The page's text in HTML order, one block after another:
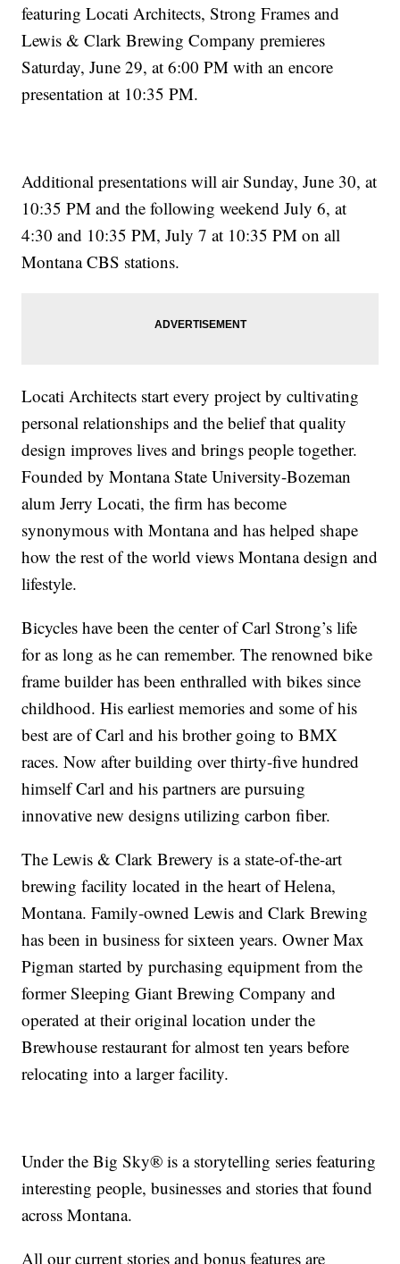
featuring Locati Architects, Strong Frames and
Lewis & Clark Brewing Company premieres
Saturday, June 29, at 6:00 PM with an encore
presentation at 10:35 PM.
Additional presentations will air Sunday, June 30, at
10:35 PM and the following weekend July 6, at
4:30 and 10:35 PM, July 7 at 10:35 PM on all
Montana CBS stations.
Locati Architects start every project by cultivating
personal relationships and the belief that quality
design improves lives and brings people together.
Founded by Montana State University-Bozeman
alum Jerry Locati, the firm has become
synonymous with Montana and has helped shape
how the rest of the world views Montana design and
lifestyle.
Bicycles have been the center of Carl Strong’s life
for as long as he can remember. The renowned bike
frame builder has been enthralled with bikes since
childhood. His earliest memories and some of his
best are of Carl and his brother going to BMX
races. Now after building over thirty-five hundred
himself Carl and his partners are pursuing
innovative new designs utilizing carbon fiber.
The Lewis & Clark Brewery is a state-of-the-art
brewing facility located in the heart of Helena,
Montana. Family-owned Lewis and Clark Brewing
has been in business for sixteen years. Owner Max
Pigman started by purchasing equipment from the
former Sleeping Giant Brewing Company and
operated at their original location under the
Brewhouse restaurant for almost ten years before
relocating into a larger facility.
Under the Big Sky® is a storytelling series featuring
interesting people, businesses and stories that found
across Montana.
All our current stories and bonus features are